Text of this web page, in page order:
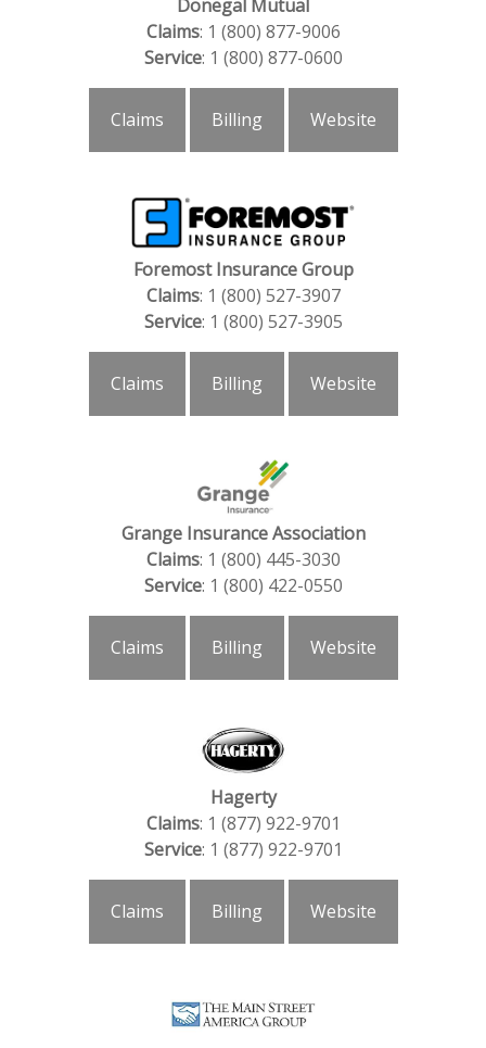
Donegal Mutual
Claims: 1 (800) 877-9006
Service: 1 (800) 877-0600
Claims Billing Website
Foremost Insurance Group
Claims: 1 (800) 527-3907
Service: 1 (800) 527-3905
Claims Billing Website
Grange Insurance Association
Claims: 1 (800) 445-3030
Service: 1 (800) 422-0550
Claims Billing Website
Hagerty
Claims: 1 (877) 922-9701
Service: 1 (877) 922-9701
Claims Billing Website